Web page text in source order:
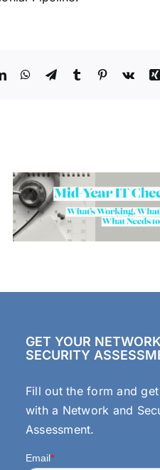
LinkedInWhatsApp
TelegramTumblr Pinterest
Vk
GET YOUR
SECURITY
Fill out the form and
with a Network and
Assessment.